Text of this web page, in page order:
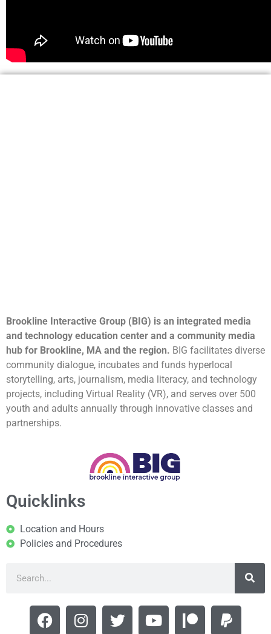
Brookline Interactive Group (BIG) is an integrated media
and technology education center and a community media
hub for Brookline, MA and the region. BIG facilitates diverse
community dialogue, incubates and funds hyperlocal
storytelling, arts, journalism, media literacy, and technology
projects, including Virtual Reality (VR), and serves over 500
youth and adults annually through innovative classes and
partnerships.
Quicklinks
Location and Hours
Policies and Procedures